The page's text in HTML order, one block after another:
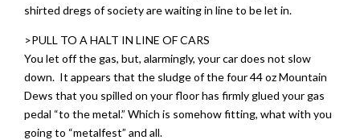
shirted dregs of society are waiting in line to be let in.
>PULL TO A HALT IN LINE OF CARS
You let off the gas, but, alarmingly, your car does not slow
down. It appears that the sludge of the four 44 oz Mountain
Dews that you spilled on your floor has firmly glued your gas
pedal “to the metal.” Which is somehow fitting, what with you
going to “metalfest” and all.